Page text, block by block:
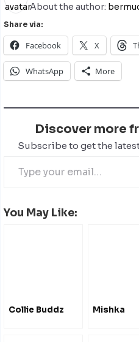
About the author:
Share via:
Facebook X
WhatsApp More
Discover more
Subscribe to get the
You May Like:
Collie Buddz Mishka